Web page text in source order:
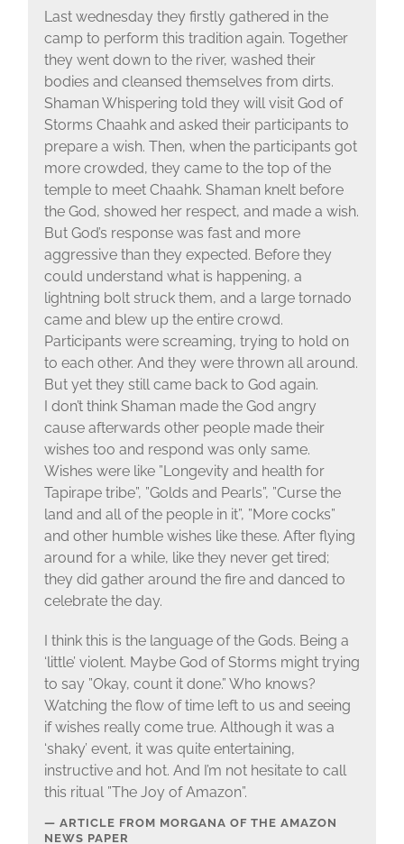
Last wednesday they firstly gathered in the
camp to perform this tradition again. Together
they went down to the river, washed their
bodies and cleansed themselves from dirts.
Shaman Whispering told they will visit God of
Storms Chaahk and asked their participants to
prepare a wish. Then, when the participants got
more crowded, they came to the top of the
temple to meet Chaahk. Shaman knelt before
the God, showed her respect, and made a wish.
But God’s response was fast and more
aggressive than they expected. Before they
could understand what is happening, a
lightning bolt struck them, and a large tornado
came and blew up the entire crowd.
Participants were screaming, trying to hold on
to each other. And they were thrown all around.
But yet they still came back to God again.
I don’t think Shaman made the God angry
cause afterwards other people made their
wishes too and respond was only same.
Wishes were like ”Longevity and health for
Tapirape tribe”, ”Golds and Pearls”, ”Curse the
land and all of the people in it”, ”More cocks”
and other humble wishes like these. After flying
around for a while, like they never get tired;
they did gather around the fire and danced to
celebrate the day.
I think this is the language of the Gods. Being a
‘little’ violent. Maybe God of Storms might trying
to say ”Okay, count it done.” Who knows?
Watching the flow of time left to us and seeing
if wishes really come true. Although it was a
‘shaky’ event, it was quite entertaining,
instructive and hot. And I’m not hesitate to call
this ritual ”The Joy of Amazon”.
ARTICLE FROM MORGANA OF THE AMAZON
NEWS PAPER